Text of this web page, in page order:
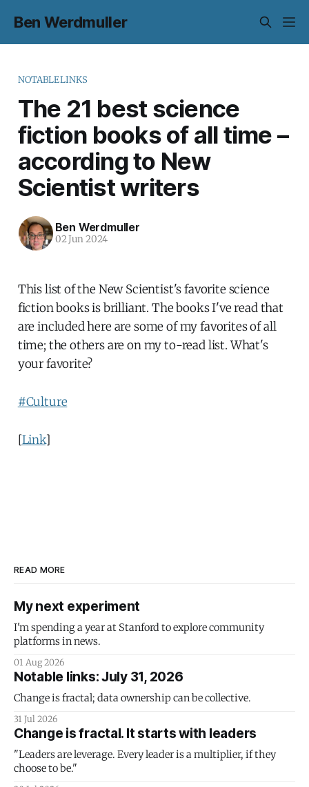
Ben Werdmuller
NOTABLELINKS
The 21 best science
fiction books of all time –
according to New
Scientist writers
Ben Werdmuller
02 Jun 2024
This list of the New Scientist's favorite science
fiction books is brilliant. The books I've read that
are included here are some of my favorites of all
time; the others are on my to-read list. What's
your favorite?
#Culture
[Link]
READ MORE
My next experiment
I'm spending a year at Stanford to explore community
platforms in news.
01 Aug 2026
Notable links: July 31, 2026
Change is fractal; data ownership can be collective.
31 Jul 2026
Change is fractal. It starts with leaders
"Leaders are leverage. Every leader is a multiplier, if they
choose to be."